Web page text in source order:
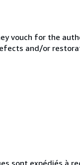
vouch for the
and/or
sont expédiés à